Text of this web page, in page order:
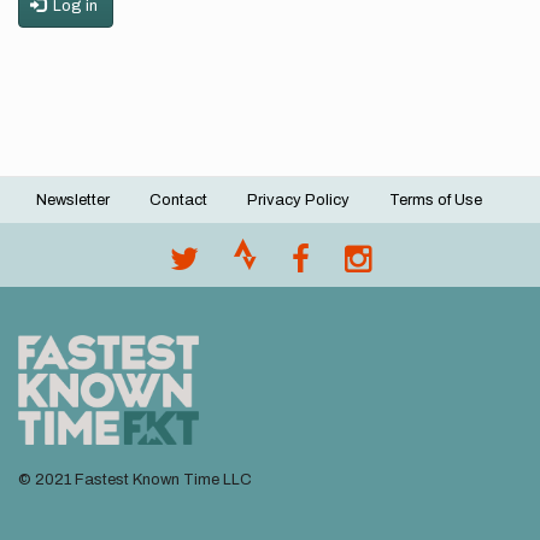
Log in
Footer
Newsletter Contact Privacy Policy Terms of Use
© 2021 Fastest Known Time LLC